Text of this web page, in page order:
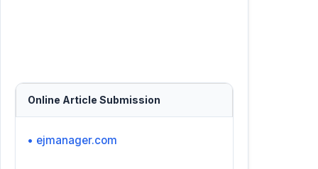
Online Article Submission
• ejmanager.com